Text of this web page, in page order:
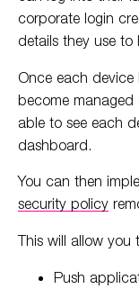
corporate login
details they use to
Once each device
become managed
able to see each
dashboard.
You can then
security policy
This will allow you
Push